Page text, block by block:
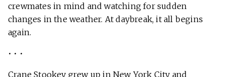
crewmates in mind and watching for sudden
changes in the weather. At daybreak, it all begins
again.
• • •
Crane Stookey grew up in New York City and